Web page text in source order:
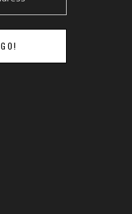
GO!